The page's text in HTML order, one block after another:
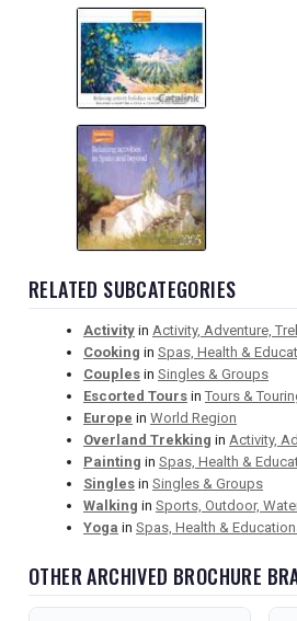
RELATED SUBCATEGORIES
Activity in Activity, Adventure,
Cooking in Spas, Health &
Couples in Singles & Groups
Escorted Tours in Tours &
Europe in World Region
Overland Trekking in Activity,
Painting in Spas, Health &
Singles in Singles & Groups
Walking in Sports, Outdoor,
Yoga in Spas, Health &
OTHER ARCHIVED BROCHURE